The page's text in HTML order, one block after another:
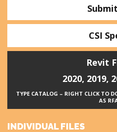
CSI
Revit
2020, 2019,
TYPE CATALOG – RIGHT CLICK TO
AS
INDIVIDUAL FILES